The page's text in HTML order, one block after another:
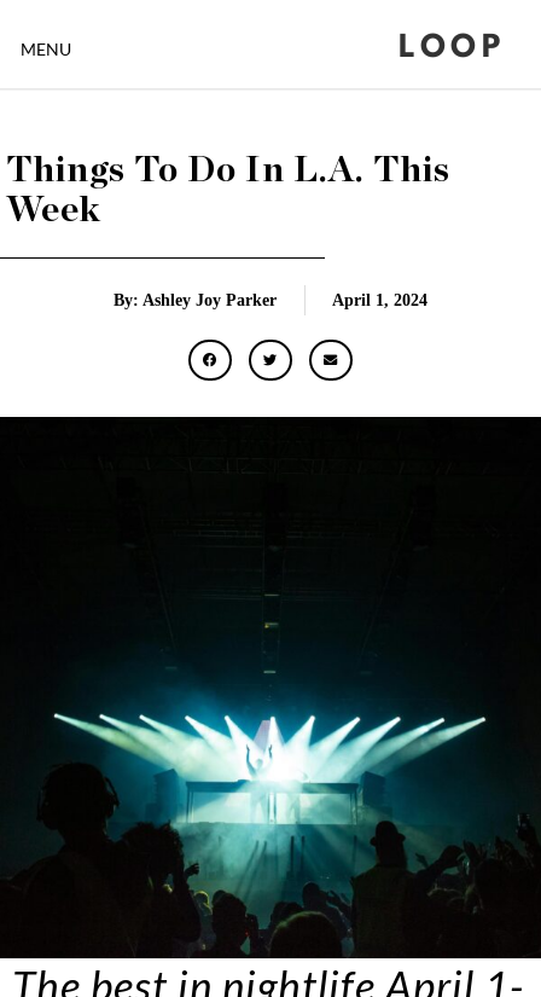
MENU LOOP
Things To Do In L.A. This
Week
By: Ashley Joy Parker April 1, 2024
The best in nightlife April 1-